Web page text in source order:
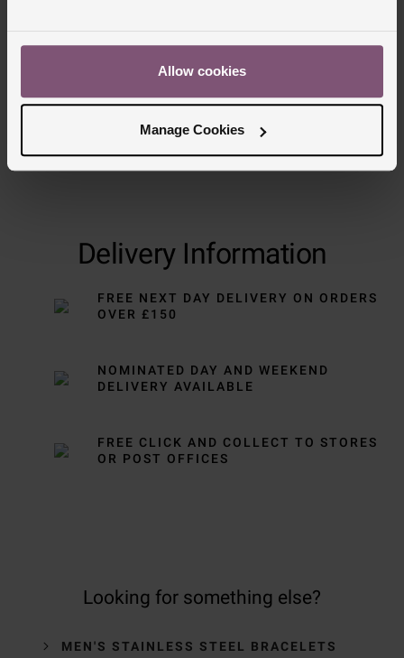
Allow cookies
Manage Cookies
Delivery Information
FREE NEXT DAY DELIVERY ON ORDERS
OVER £150
NOMINATED DAY AND WEEKEND
DELIVERY AVAILABLE
FREE CLICK AND COLLECT TO STORES
OR POST OFFICES
Looking for something else?
MEN'S STAINLESS STEEL BRACELETS